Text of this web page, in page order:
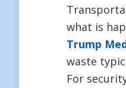
what is
Trump
waste
For